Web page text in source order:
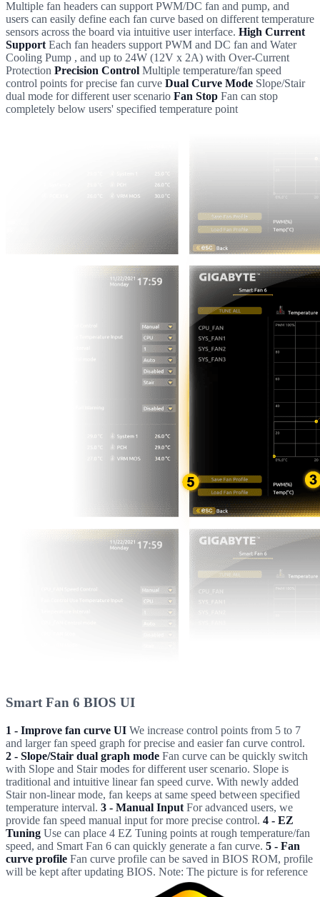
Multiple fan headers can support PWM/DC fan and pump, and
users can easily define each fan curve based on different temperature
sensors across the board via intuitive user interface. High Current
Support Each fan headers support PWM and DC fan and Water
Cooling Pump , and up to 24W (12V x 2A) with Over-Current
Protection Precision Control Multiple temperature/fan speed
control points for precise fan curve Dual Curve Mode Slope/Stair
dual mode for different user scenario Fan Stop Fan can stop
completely below users' specified temperature point
Smart Fan 6 BIOS UI
1 - Improve fan curve UI We increase control points from 5 to 7
and larger fan speed graph for precise and easier fan curve control.
2 - Slope/Stair dual graph mode Fan curve can be quickly switch
with Slope and Stair modes for different user scenario. Slope is
traditional and intuitive linear fan speed curve. With newly added
Stair non-linear mode, fan keeps at same speed between specified
temperature interval. 3 - Manual Input For advanced users, we
provide fan speed manual input for more precise control. 4 - EZ
Tuning Use can place 4 EZ Tuning points at rough temperature/fan
speed, and Smart Fan 6 can quickly generate a fan curve. 5 - Fan
curve profile Fan curve profile can be saved in BIOS ROM, profile
will be kept after updating BIOS. Note: The picture is for reference